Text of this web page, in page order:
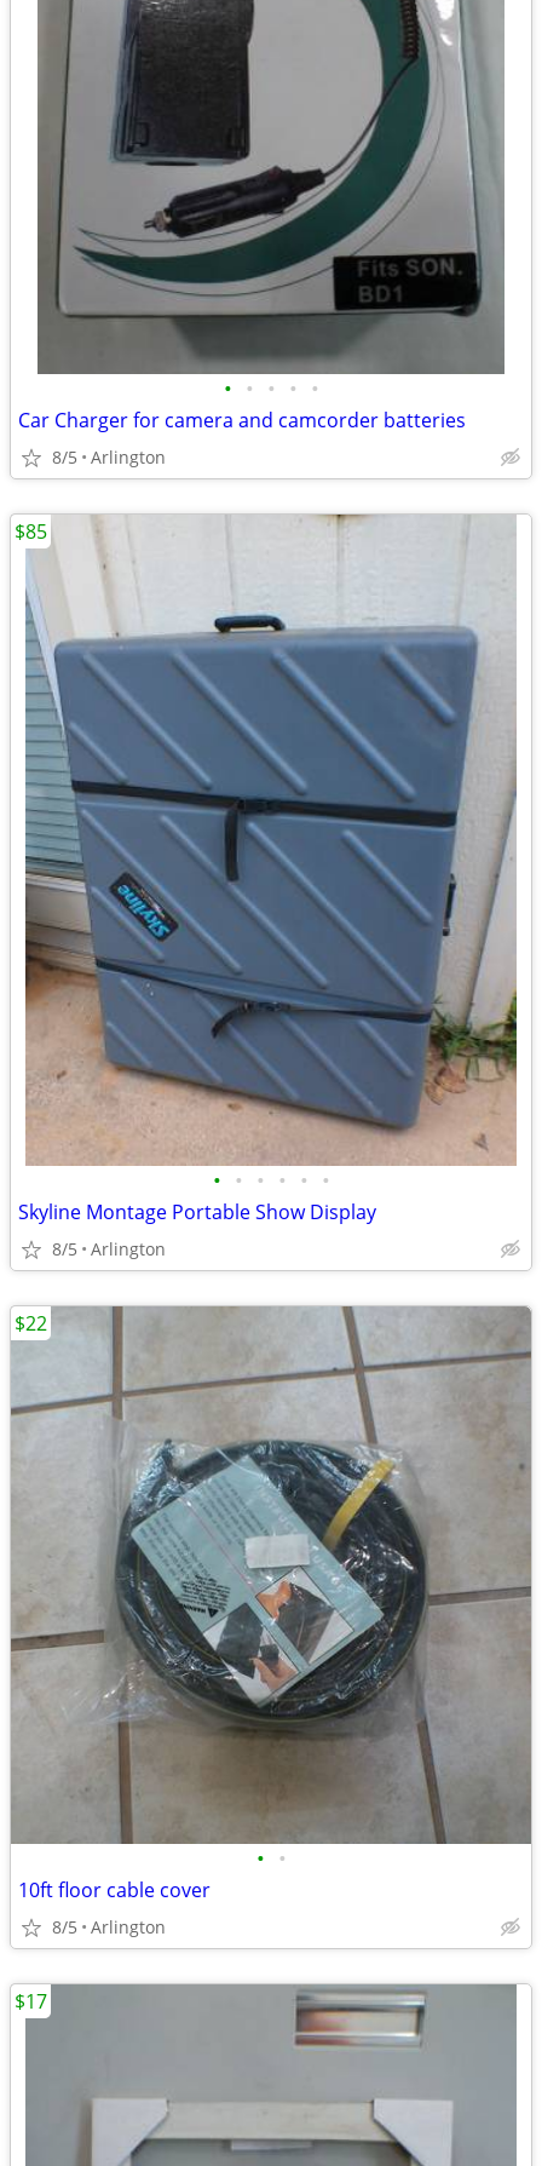
• • • • •
Car Charger for camera and camcorder batteries
8/5 Arlington
• • • • • •
Skyline Montage Portable Show Display
8/5 Arlington
$85
• •
10ft floor cable cover
8/5 Arlington
$22
$17